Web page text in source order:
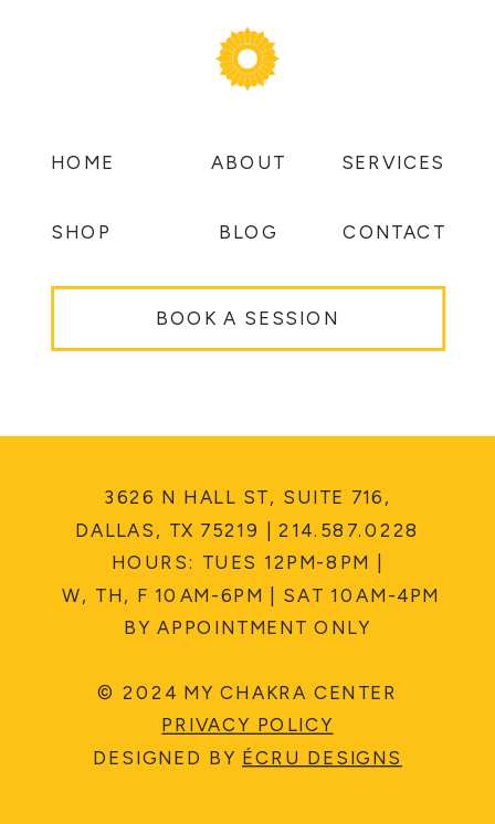
CONTACT
BLOG
SERVICES
ABOUT
SHOP
HOME
3626 N HALL ST, SUITE 716,
DALLAS, TX 75219 | 214.587.0228
HOURS: TUES 12PM-8PM |
W, TH, F 10AM-6PM | SAT 10AM-4PM
BY APPOINTMENT ONLY
© 2024 MY CHAKRA CENTER
PRIVACY POLICY
DESIGNED BY ÉCRU DESIGNS
BOOK A SESSION